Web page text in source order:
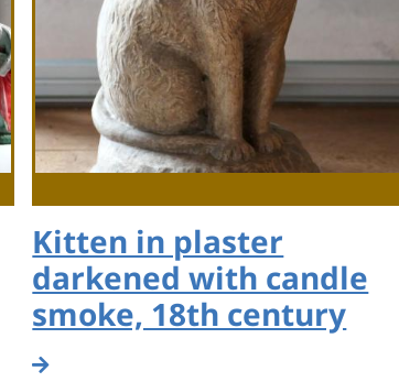
Kitten in plaster
darkened with candle
smoke, 18th century